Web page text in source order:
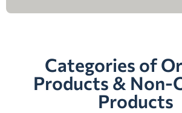
Categories of
Products & Non-
Products